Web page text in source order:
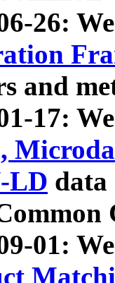
26:
and
17:
LD data
01: